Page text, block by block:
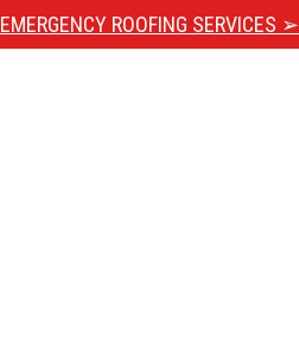
EMERGENCY ROOFING SERVICES ➢